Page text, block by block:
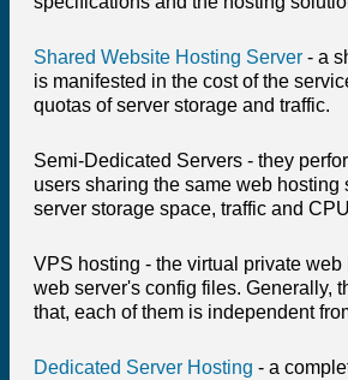
Shared Website Hosting Server - a
is manifested in the cost of the
quotas of server storage and traffic.
Semi-Dedicated Servers - they
users sharing the same web
server storage space, traffic and
VPS hosting - the virtual private
web server's config files. Generally,
that, each of them is independent
Dedicated Server Hosting - a